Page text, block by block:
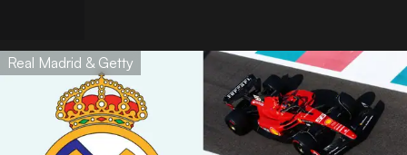
Real Madrid & Getty